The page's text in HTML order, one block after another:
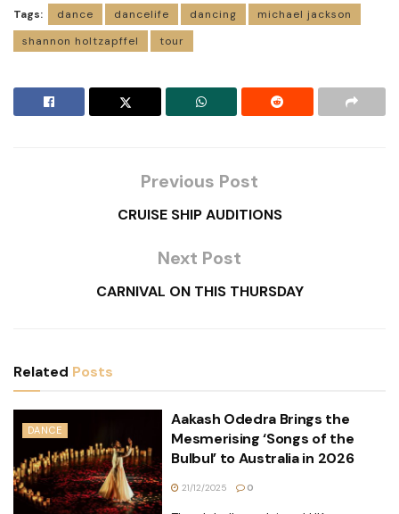
Tags: dance dancelife dancing
michael jackson
shannon holtzapffel
tour
Previous Post
CRUISE SHIP AUDITIONS
Next Post
CARNIVAL ON THIS THURSDAY
Related Posts
DANCE
Aakash Odedra Brings the
Mesmerising ‘Songs of the
Bulbul’ to Australia in 2026
21/12/2025 0